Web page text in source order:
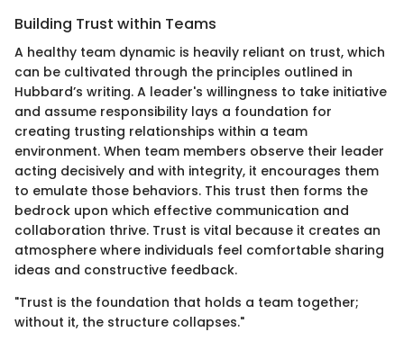
Building Trust within Teams
A healthy team dynamic is heavily reliant on trust, which
can be cultivated through the principles outlined in
Hubbard’s writing. A leader's willingness to take initiative
and assume responsibility lays a foundation for
creating trusting relationships within a team
environment. When team members observe their leader
acting decisively and with integrity, it encourages them
to emulate those behaviors. This trust then forms the
bedrock upon which effective communication and
collaboration thrive. Trust is vital because it creates an
atmosphere where individuals feel comfortable sharing
ideas and constructive feedback.
"Trust is the foundation that holds a team together;
without it, the structure collapses."